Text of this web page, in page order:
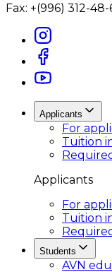
Fax: +(996) 312-48-
Applicants
For
Tuition
Applicants
For
Tuition
Students
AVN